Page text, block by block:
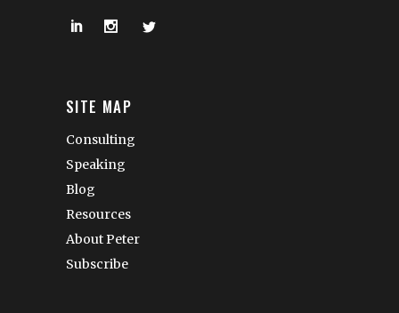
SITE MAP
Consulting
Speaking
Blog
Resources
About Peter
Subscribe